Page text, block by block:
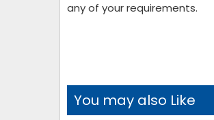
any of your requirements.
You may also Like